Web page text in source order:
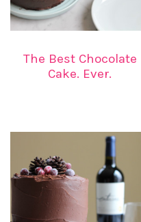
The Best Chocolate
Cake. Ever.